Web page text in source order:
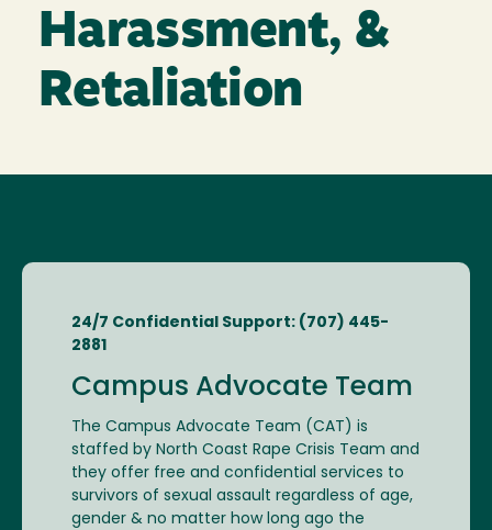
Harassment, &
Retaliation
24/7 Confidential Support: (707) 445-
2881
Campus Advocate Team
The Campus Advocate Team (CAT) is
staffed by North Coast Rape Crisis Team and
they offer free and confidential services to
survivors of sexual assault regardless of age,
gender & no matter how long ago the